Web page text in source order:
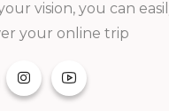
vision, you can
your online trip